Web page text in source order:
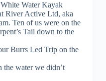
Water Kayak
River Active Ltd, aka
Ten of us were on the
Tail down to the
Burrs Led Trip on the
the water we didn’t